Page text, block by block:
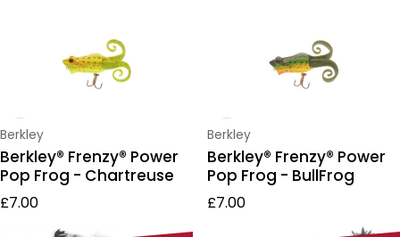
Vendor:
Berkley
Berkley® Frenzy® Power
Pop Frog - Chartreuse
Regular price
£7.00
Vendor:
Berkley
Berkley® Frenzy® Power
Pop Frog - BullFrog
Regular price
£7.00